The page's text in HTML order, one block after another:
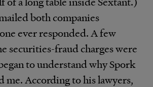
both companies
ever responded. A few
securities-fraud charges were
to understand why Spork
me. According to his lawyers,